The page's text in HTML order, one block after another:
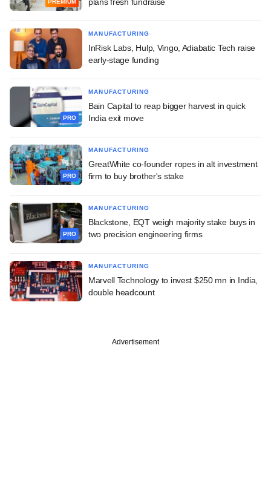
PREMIUM
MANUFACTURING
InRisk Labs, Hulp, Vingo, Adiabatic Tech raise
early-stage funding
PRO
MANUFACTURING
Bain Capital to reap bigger harvest in quick
India exit move
PRO
MANUFACTURING
GreatWhite co-founder ropes in alt investment
firm to buy brother's stake
PRO
MANUFACTURING
Blackstone, EQT weigh majority stake buys in
two precision engineering firms
MANUFACTURING
Marvell Technology to invest $250 mn in India,
double headcount
Advertisement